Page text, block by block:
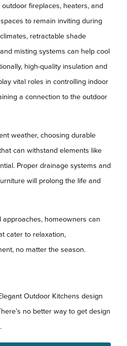
fireplaces, heaters, and
to remain inviting during
retractable shade
misting systems can help cool
high-quality insulation and
vital roles in controlling indoor
a connection to the outdoor
weather, choosing durable
can withstand elements like
Proper drainage systems and
will prolong the life and
homeowners can
cater to relaxation,
no matter the season.
Outdoor Kitchens design
no better way to get design